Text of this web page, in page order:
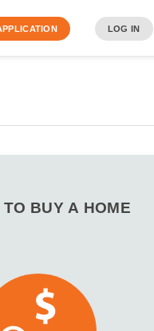
LOG IN
TO BUY A HOME